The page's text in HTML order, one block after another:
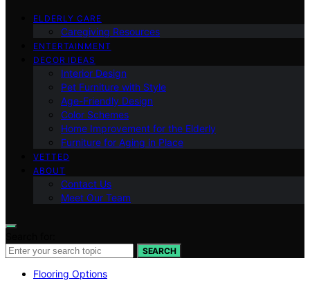
ELDERLY CARE
Caregiving Resources
ENTERTAINMENT
DECOR IDEAS
Interior Design
Pet Furniture with Style
Age-Friendly Design
Color Schemes
Home Improvement for the Elderly
Furniture for Aging in Place
VETTED
ABOUT
Contact Us
Meet Our Team
SEARCH
Flooring Options